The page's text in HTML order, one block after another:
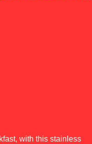
with this stainless